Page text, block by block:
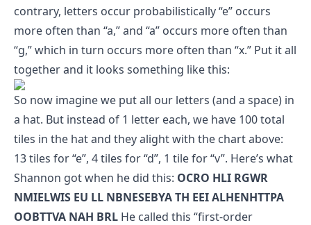
contrary, letters occur probabilistically “e” occurs
more often than “a,” and “a” occurs more often than
“g,” which in turn occurs more often than “x.” Put it all
together and it looks something like this:
So now imagine we put all our letters (and a space) in
a hat. But instead of 1 letter each, we have 100 total
tiles in the hat and they alight with the chart above:
13 tiles for “e”, 4 tiles for “d”, 1 tile for “v”. Here’s what
Shannon got when he did this: OCRO HLI RGWR
NMIELWIS EU LL NBNESEBYA TH EEI ALHENHTTPA
OOBTTVA NAH BRL He called this “first-order